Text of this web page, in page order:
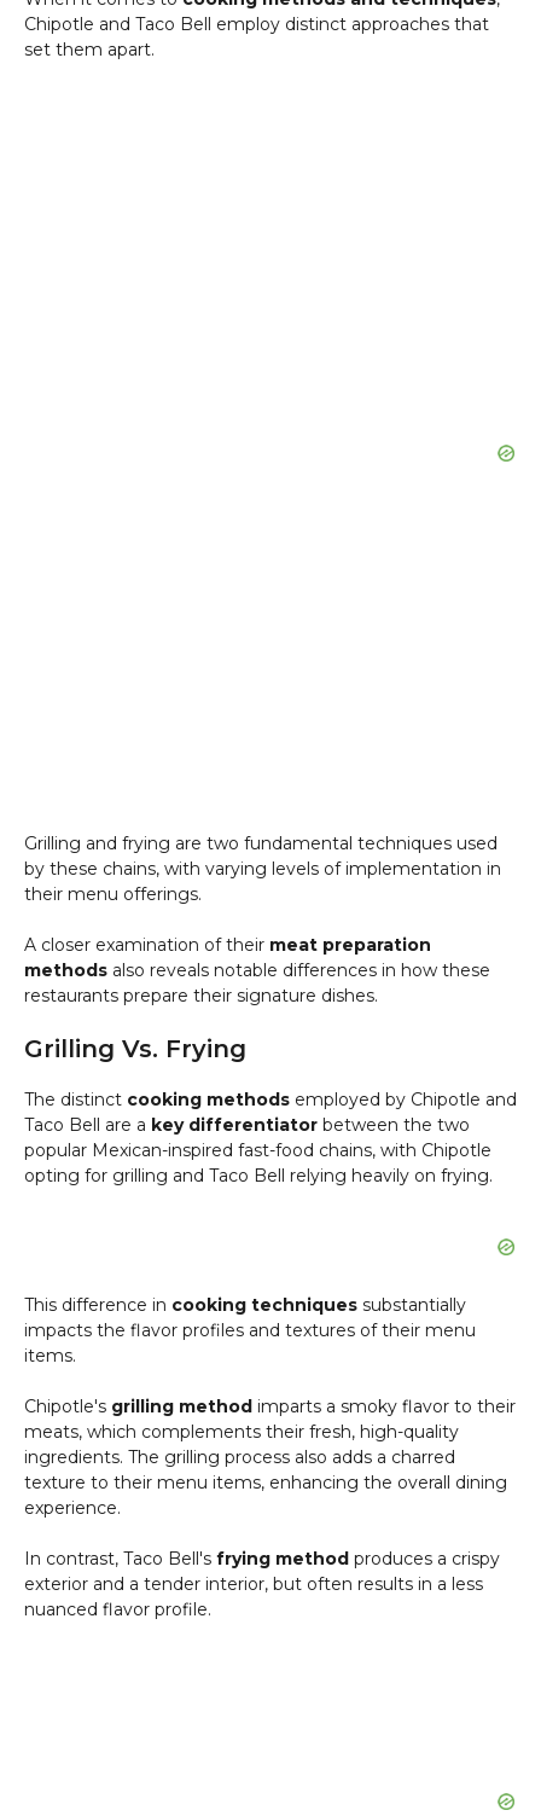
Chipotle and Taco Bell employ distinct approaches that
set them apart.
Grilling and frying are two fundamental techniques used
by these chains, with varying levels of implementation in
their menu offerings.
A closer examination of their meat preparation
methods also reveals notable differences in how these
restaurants prepare their signature dishes.
Grilling Vs. Frying
The distinct cooking methods employed by Chipotle and
Taco Bell are a key differentiator between the two
popular Mexican-inspired fast-food chains, with Chipotle
opting for grilling and Taco Bell relying heavily on frying.
This difference in cooking techniques substantially
impacts the flavor profiles and textures of their menu
items.
Chipotle's grilling method imparts a smoky flavor to their
meats, which complements their fresh, high-quality
ingredients. The grilling process also adds a charred
texture to their menu items, enhancing the overall dining
experience.
In contrast, Taco Bell's frying method produces a crispy
exterior and a tender interior, but often results in a less
nuanced flavor profile.